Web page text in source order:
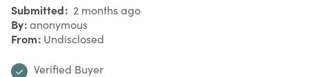
Submitted 2 months ago
By anonymous
From Undisclosed
Verified Buyer